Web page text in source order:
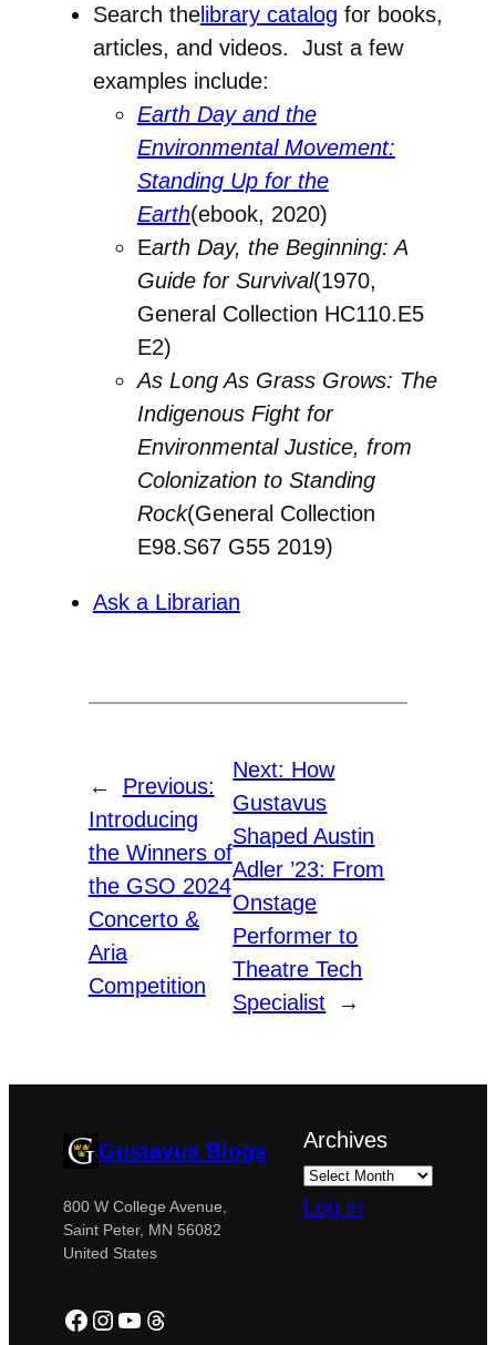
Search thelibrary catalog for books,
articles, and videos. Just a few
examples include:
Earth Day and the
Environmental Movement:
Standing Up for the
Earth(ebook, 2020)
Earth Day, the Beginning: A
Guide for Survival(1970,
General Collection HC110.E5
E2)
As Long As Grass Grows: The
Indigenous Fight for
Environmental Justice, from
Colonization to Standing
Rock(General Collection
E98.S67 G55 2019)
Ask a Librarian
←
Previous:
Introducing
the Winners of
the GSO 2024
Concerto &
Aria
Competition
Next: How
Gustavus
Shaped Austin
Adler ’23: From
Onstage
Performer to
Theatre Tech
Specialist
→
Gustavus Blogs
800 W College Avenue,
Saint Peter, MN 56082
United States
Facebook
Instagram
YouTube
Threads
Archives
Log in